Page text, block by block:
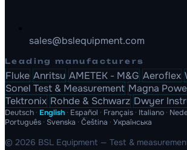
sales@bslequipment.com
Leading manufacturers
Fluke Anritsu AMETEK - M&G Aeroflex
Sonel Test & Measurement Magna
Tektronix Rohde & Schwarz Dwyer
Deutsch · English · Español · Français · Italiano ·
Português · Svenska · Čeština · Українська
© 2026 BSL Equipment — Test &